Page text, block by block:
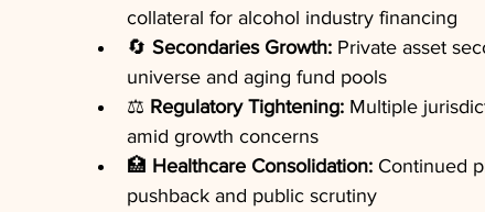
collateral for alcohol industry financing
🔄 Secondaries Growth: Private asset
universe and aging fund pools
⚖️ Regulatory Tightening: Multiple
amid growth concerns
🏥 Healthcare Consolidation: Continued
pushback and public scrutiny